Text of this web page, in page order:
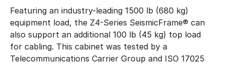
Featuring an industry-leading 1500 lb (680 kg)
equipment load, the Z4-Series SeismicFrame® can
also support an additional 100 lb (45 kg) top load
for cabling. This cabinet was tested by a
Telecommunications Carrier Group and ISO 17025